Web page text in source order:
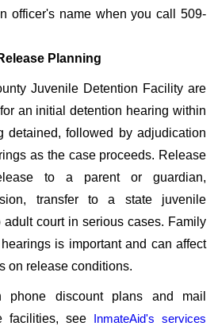
officer's name when you call 509-
Planning
Juvenile Detention Facility are
an initial detention hearing within
detained, followed by adjudication
as the case proceeds. Release
to a parent or guardian,
transfer to a state juvenile
adult court in serious cases. Family
is important and can affect
on release conditions.
phone discount plans and mail
facilities, see InmateAid's services